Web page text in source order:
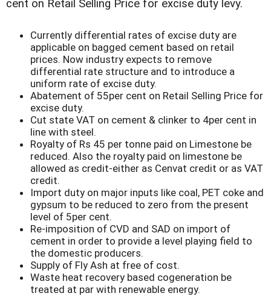
cent on Retail Selling Price for excise duty levy.
Currently differential rates of excise duty are
applicable on bagged cement based on retail
prices. Now industry expects to remove
differential rate structure and to introduce a
uniform rate of excise duty.
Abatement of 55per cent on Retail Selling Price for
excise duty.
Cut state VAT on cement & clinker to 4per cent in
line with steel.
Royalty of Rs 45 per tonne paid on Limestone be
reduced. Also the royalty paid on limestone be
allowed as credit-either as Cenvat credit or as VAT
credit.
Import duty on major inputs like coal, PET coke and
gypsum to be reduced to zero from the present
level of 5per cent.
Re-imposition of CVD and SAD on import of
cement in order to provide a level playing field to
the domestic producers.
Supply of Fly Ash at free of cost.
Waste heat recovery based cogeneration be
treated at par with renewable energy.